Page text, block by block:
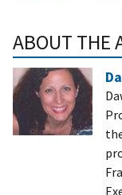
ABOUT THE